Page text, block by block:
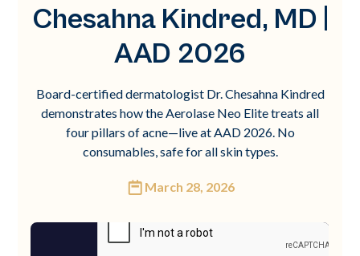
Chesahna Kindred, MD |
AAD 2026
Board-certified dermatologist Dr. Chesahna Kindred
demonstrates how the Aerolase Neo Elite treats all
four pillars of acne—live at AAD 2026. No
consumables, safe for all skin types.
March 28, 2026